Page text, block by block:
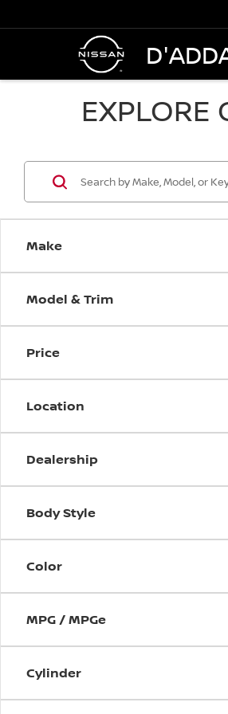
EXPLORE
Make
Model & Trim
Price
Location
Dealership
Body Style
Color
MPG / MPGe
Cylinder